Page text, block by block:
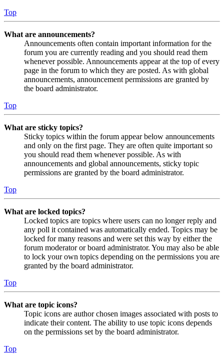
Top
What are announcements?
Announcements often contain important information for the
forum you are currently reading and you should read them
whenever possible. Announcements appear at the top of every
page in the forum to which they are posted. As with global
announcements, announcement permissions are granted by
the board administrator.
Top
What are sticky topics?
Sticky topics within the forum appear below announcements
and only on the first page. They are often quite important so
you should read them whenever possible. As with
announcements and global announcements, sticky topic
permissions are granted by the board administrator.
Top
What are locked topics?
Locked topics are topics where users can no longer reply and
any poll it contained was automatically ended. Topics may be
locked for many reasons and were set this way by either the
forum moderator or board administrator. You may also be able
to lock your own topics depending on the permissions you are
granted by the board administrator.
Top
What are topic icons?
Topic icons are author chosen images associated with posts to
indicate their content. The ability to use topic icons depends
on the permissions set by the board administrator.
Top